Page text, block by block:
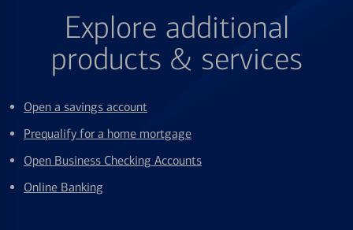
Explore additional
products & services
Open a savings account
Prequalify for a home mortgage
Open Business Checking Accounts
Online Banking